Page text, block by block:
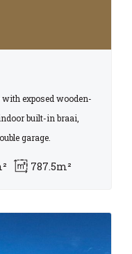
exposed wooden-
built-in braai,
garage.
787.5m²